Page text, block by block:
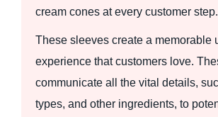
cream cones at every customer step.
These sleeves create a memorable
experience that customers love.
communicate all the vital details,
types, and other ingredients, to